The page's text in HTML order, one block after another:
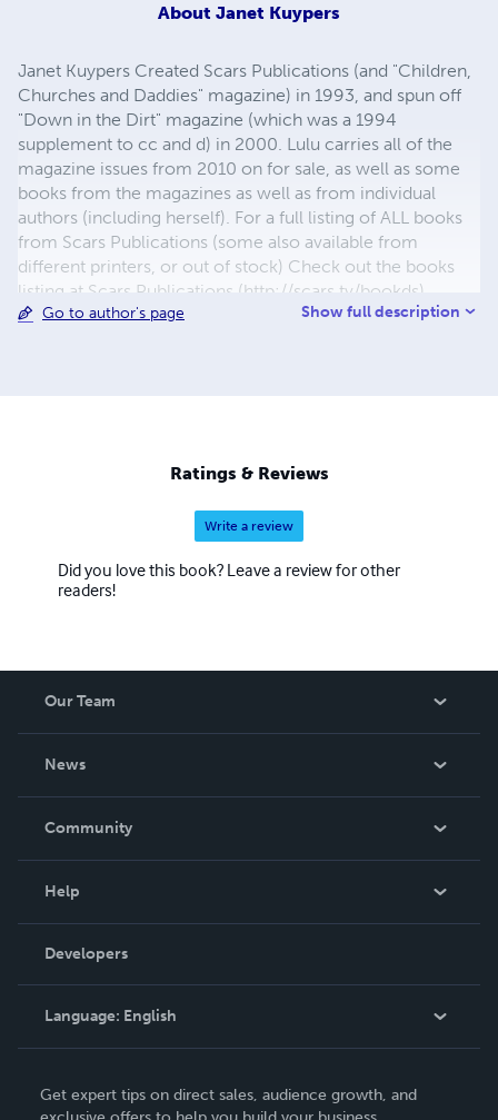
About Janet Kuypers
Janet Kuypers Created Scars Publications (and "Children,
Churches and Daddies" magazine) in 1993, and spun off
"Down in the Dirt" magazine (which was a 1994
supplement to cc and d) in 2000. Lulu carries all of the
magazine issues from 2010 on for sale, as well as some
books from the magazines as well as from individual
authors (including herself). For a full listing of ALL books
from Scars Publications (some also available from
different printers, or out of stock) Check out the books
listing at Scars Publications (http://scars.tv/bookds),
where yu0ou can also see the issues and the guidelines
Go to author's page Show full description
Ratings & Reviews
Write a review
Did you love this book? Leave a review for other
readers!
Our Team
News
In The News
Community
Podcast
Help
Order Lookup
Knowledge Base
Contact Support
Developers
Language: English
Deutsch
Get expert tips on direct sales, audience growth, and